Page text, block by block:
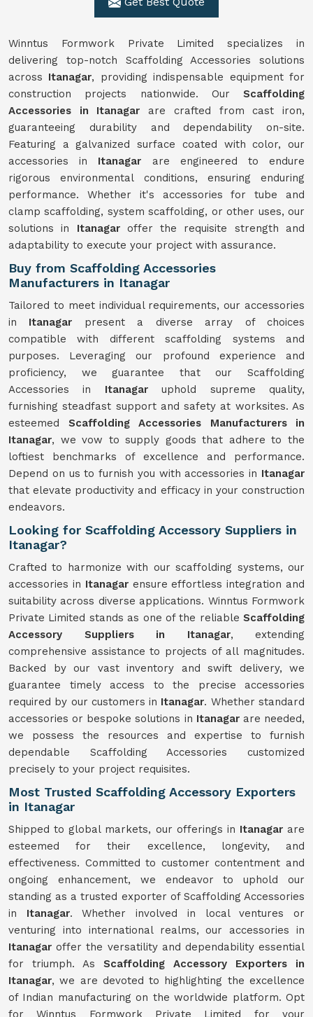
Winntus Formwork Private Limited specializes in
delivering top-notch Scaffolding Accessories solutions
across Itanagar, providing indispensable equipment for
construction projects nationwide. Our Scaffolding
Accessories in Itanagar are crafted from cast iron,
guaranteeing durability and dependability on-site.
Featuring a galvanized surface coated with color, our
accessories in Itanagar are engineered to endure
rigorous environmental conditions, ensuring enduring
performance. Whether it's accessories for tube and
clamp scaffolding, system scaffolding, or other uses, our
solutions in Itanagar offer the requisite strength and
adaptability to execute your project with assurance.
Buy from Scaffolding Accessories
Manufacturers in Itanagar
Tailored to meet individual requirements, our accessories
in Itanagar present a diverse array of choices
compatible with different scaffolding systems and
purposes. Leveraging our profound experience and
proficiency, we guarantee that our Scaffolding
Accessories in Itanagaruphold supreme quality,
furnishing steadfast support and safety at worksites. As
esteemed Scaffolding Accessories Manufacturers in
Itanagar, we vow to supply goods that adhere to the
loftiest benchmarks of excellence and performance.
Depend on us to furnish you with accessories in Itanagar
that elevate productivity and efficacy in your construction
endeavors.
Looking for Scaffolding Accessory Suppliers in
Itanagar?
Crafted to harmonize with our scaffolding systems, our
accessories in Itanagar ensure effortless integration and
suitability across diverse applications. Winntus Formwork
Private Limited stands as one of the reliable Scaffolding
Accessory Suppliers in Itanagar, extending
comprehensive assistance to projects of all magnitudes.
Backed by our vast inventory and swift delivery, we
guarantee timely access to the precise accessories
required by our customers in Itanagar. Whether standard
accessories or bespoke solutions in Itanagar are needed,
we possess the resources and expertise to furnish
dependable Scaffolding Accessories customized
precisely to your project requisites.
Most Trusted Scaffolding Accessory Exporters
in Itanagar
Shipped to global markets, our offerings in Itanagar are
esteemed for their excellence, longevity, and
effectiveness. Committed to customer contentment and
ongoing enhancement, we endeavor to uphold our
standing as a trusted exporter of Scaffolding Accessories
in Itanagar. Whether involved in local ventures or
venturing into international realms, our accessories in
Itanagaroffer the versatility and dependability essential
for triumph. As Scaffolding Accessory Exporters in
Itanagar, we are devoted to highlighting the excellence
of Indian manufacturing on the worldwide platform. Opt
for Winntus Formwork Private Limited for your